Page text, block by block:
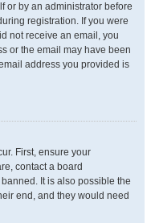
or by an administrator before
registration. If you were
not receive an email, you
or the email may have been
address you provided is
First, ensure your
contact a board
It is also possible the
end, and they would need